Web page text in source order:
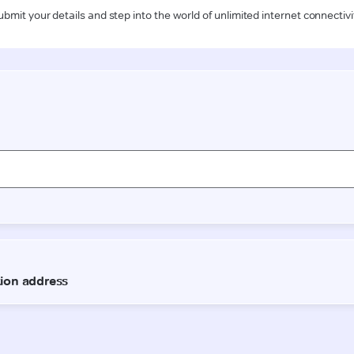
your details and step into the world of unlimited internet